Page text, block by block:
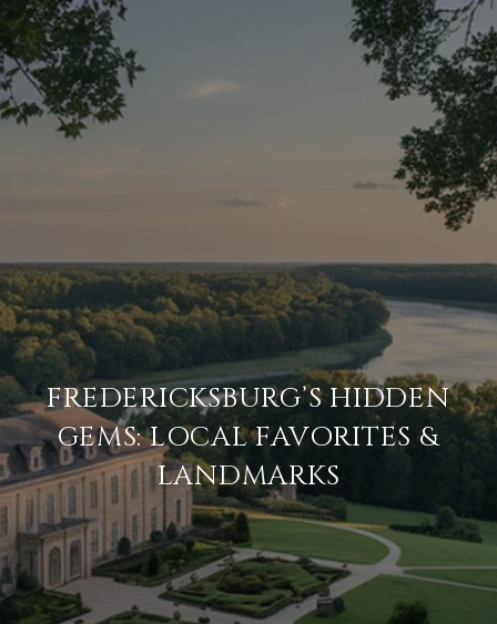
FREDERICKSBURG’S HIDDEN
GEMS: LOCAL FAVORITES &
LANDMARKS